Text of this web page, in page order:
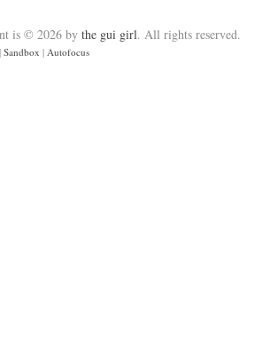
is © 2026 by the gui girl. All rights reserved.
| Sandbox | Autofocus